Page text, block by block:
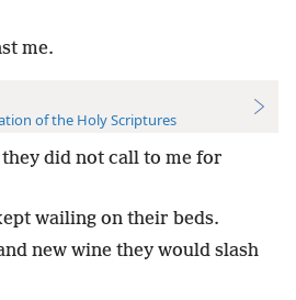
me.
of the Holy Scriptures
did not call to me for
wailing on their beds.
new wine they would slash